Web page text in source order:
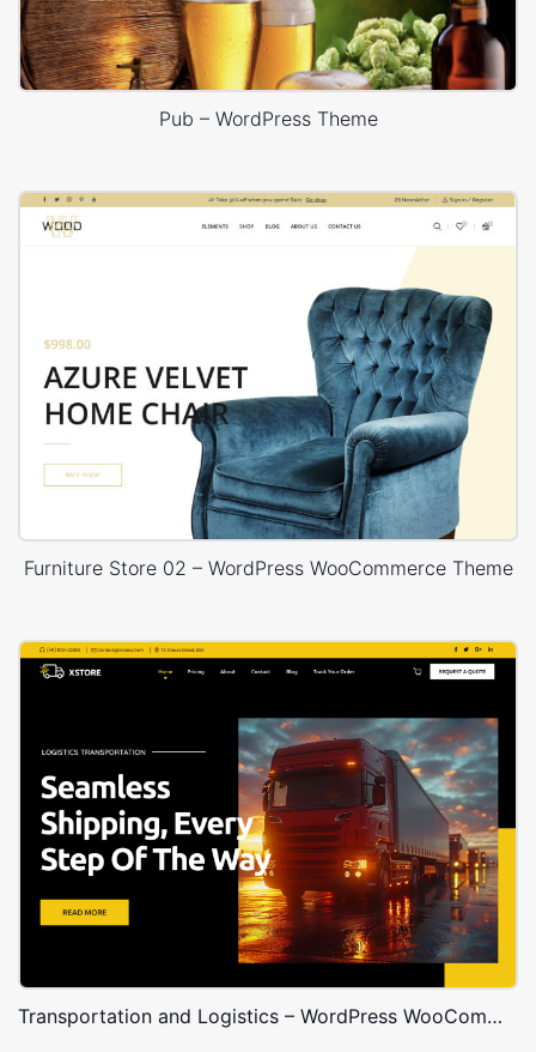
Pub – WordPress Theme
Furniture Store 02 – WordPress WooCommerce Theme
Transportation and Logistics – WordPress WooCommerce Theme